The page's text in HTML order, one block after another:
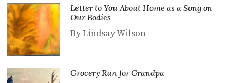
Letter to You About Home as a Song on
Our Bodies
By Lindsay Wilson
Grocery Run for Grandpa